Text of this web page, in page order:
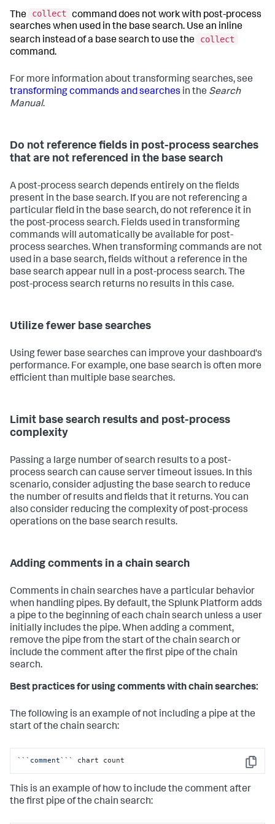
The collect
command does not work with post-process
searches when used in the base search. Use an inline
search instead of a base search to use the
collect
command.
For more information about transforming searches, see
transforming commands and searches in the Search
Manual.
Do not reference fields in post-process searches
that are not referenced in the base search
A post-process search depends entirely on the fields
present in the base search. If you are not referencing a
particular field in the base search, do not reference it in
the post-process search. Fields used in transforming
commands will automatically be available for post-
process searches. When transforming commands are not
used in a base search, fields without a reference in the
base search appear null in a post-process search. The
post-process search returns no results in this case.
Utilize fewer base searches
Using fewer base searches can improve your dashboard's
performance. For example, one base search is often more
efficient than multiple base searches.
Limit base search results and post-process
complexity
Passing a large number of search results to a post-
process search can cause server timeout issues. In this
scenario, consider adjusting the base search to reduce
the number of results and fields that it returns. You can
also consider reducing the complexity of post-process
operations on the base search results.
Adding comments in a chain search
Comments in chain searches have a particular behavior
when handling pipes. By default, the Splunk Platform adds
a pipe to the beginning of each chain search unless a user
initially includes the pipe. When adding a comment,
remove the pipe from the start of the chain search or
include the comment after the first pipe of the chain
search.
Best practices for using comments with chain searches:
The following is an example of not including a pipe at the
start of the chain search:
Copy
`` `comment` `` chart count
This is an example of how to include the comment after
the first pipe of the chain search: